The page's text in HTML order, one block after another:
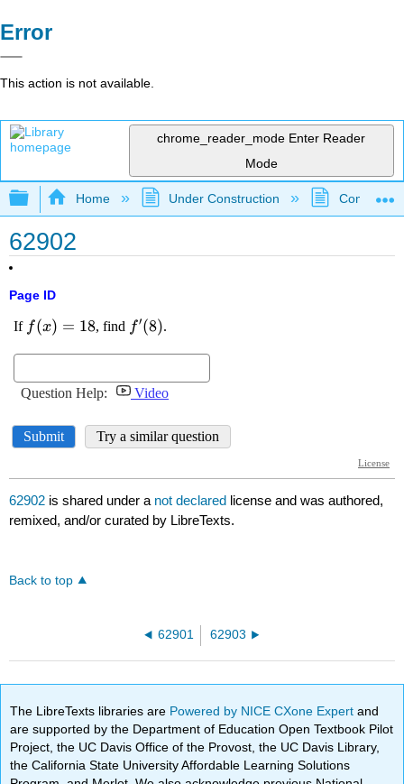
Error
This action is not available.
chrome_reader_mode Enter Reader
Mode
Expand/collapse global hierarchy
Home Under Construction
62902
Page ID
62902 is shared under a not declared license and was authored,
remixed, and/or curated by LibreTexts.
Back to top
62901 62903
The LibreTexts libraries are Powered by NICE CXone Expertand
are supported by the Department of Education Open Textbook Pilot
Project, the UC Davis Office of the Provost, the UC Davis Library,
the California State University Affordable Learning Solutions